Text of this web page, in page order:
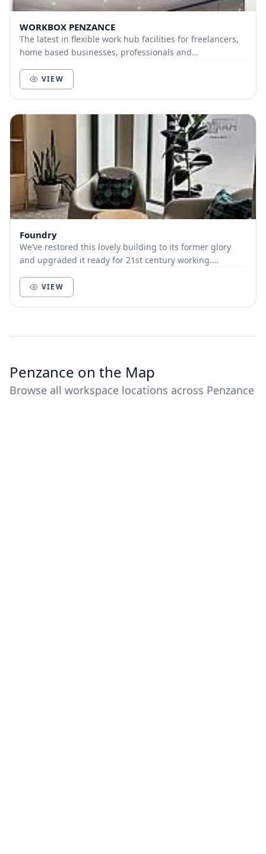
WORKBOX PENZANCE
The latest in flexible work hub facilities for freelancers,
home based businesses, professionals and
VIEW
Foundry
We’ve restored this lovely building to its former glory
and upgraded it ready for 21st century working.
VIEW
Penzance on the Map
Browse all workspace locations across Penzance